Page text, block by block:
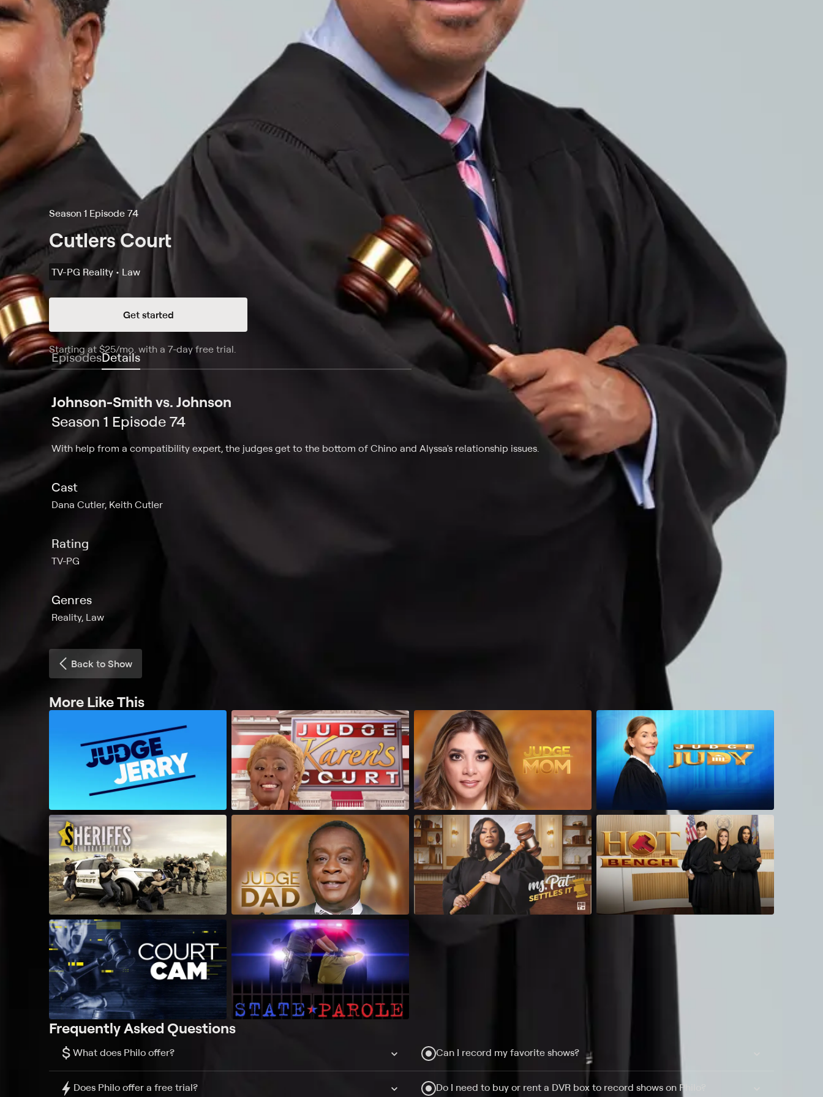
Season 1 Episode 74
Cutlers Court
TV-PG Reality • Law
Get started
Starting at $25/mo. with a 7-day free trial.
EpisodesDetails
Johnson-Smith vs. Johnson
Season 1 Episode 74
With help from a compatibility expert, the judges get to the bottom of Chino and Alyssa's relationship issues.
Cast
Dana Cutler, Keith Cutler
Rating
TV-PG
Genres
Reality, Law
Back to Show
More Like This
Frequently Asked Questions
$ What does Philo offer?
Does Philo offer a free trial?
Can I record my favorite shows?
Do I need to buy or rent a DVR box to record shows on Philo?